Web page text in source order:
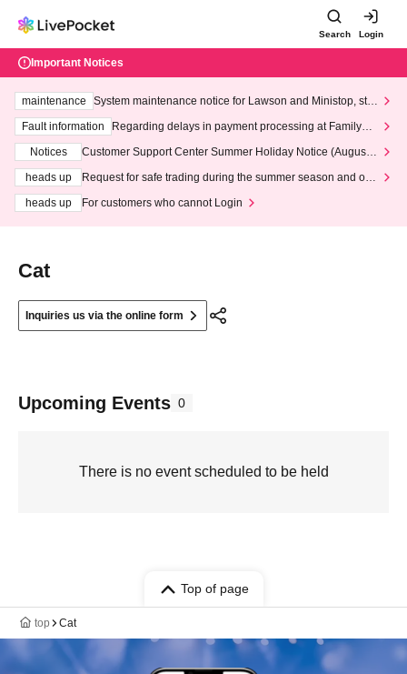
Search Login
Important Notices
maintenance
System maintenance notice for Lawson and Ministop, star
ting at 3:00 AM on Wednesday (Wed)
Fault information
Regarding delays in payment processing at FamilyMa
Notices
Customer Support Center Summer Holiday Notice (August 1
heads up
Request for safe trading during the summer season and our
heads up
For customers who cannot Login
Cat
Inquiries us via the online form
Upcoming Events 0
There is no event scheduled to be held
Top of page
top Cat